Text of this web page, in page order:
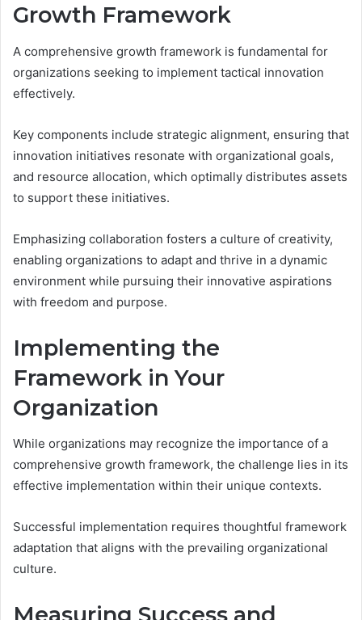
Growth Framework
A comprehensive growth framework is fundamental for
organizations seeking to implement tactical innovation
effectively.
Key components include strategic alignment, ensuring that
innovation initiatives resonate with organizational goals,
and resource allocation, which optimally distributes assets
to support these initiatives.
Emphasizing collaboration fosters a culture of creativity,
enabling organizations to adapt and thrive in a dynamic
environment while pursuing their innovative aspirations
with freedom and purpose.
Implementing the
Framework in Your
Organization
While organizations may recognize the importance of a
comprehensive growth framework, the challenge lies in its
effective implementation within their unique contexts.
Successful implementation requires thoughtful framework
adaptation that aligns with the prevailing organizational
culture.